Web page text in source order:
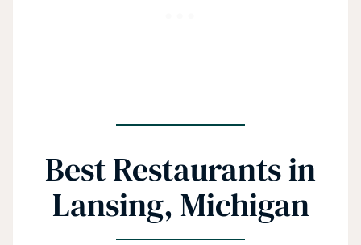
Best Restaurants in
Lansing, Michigan